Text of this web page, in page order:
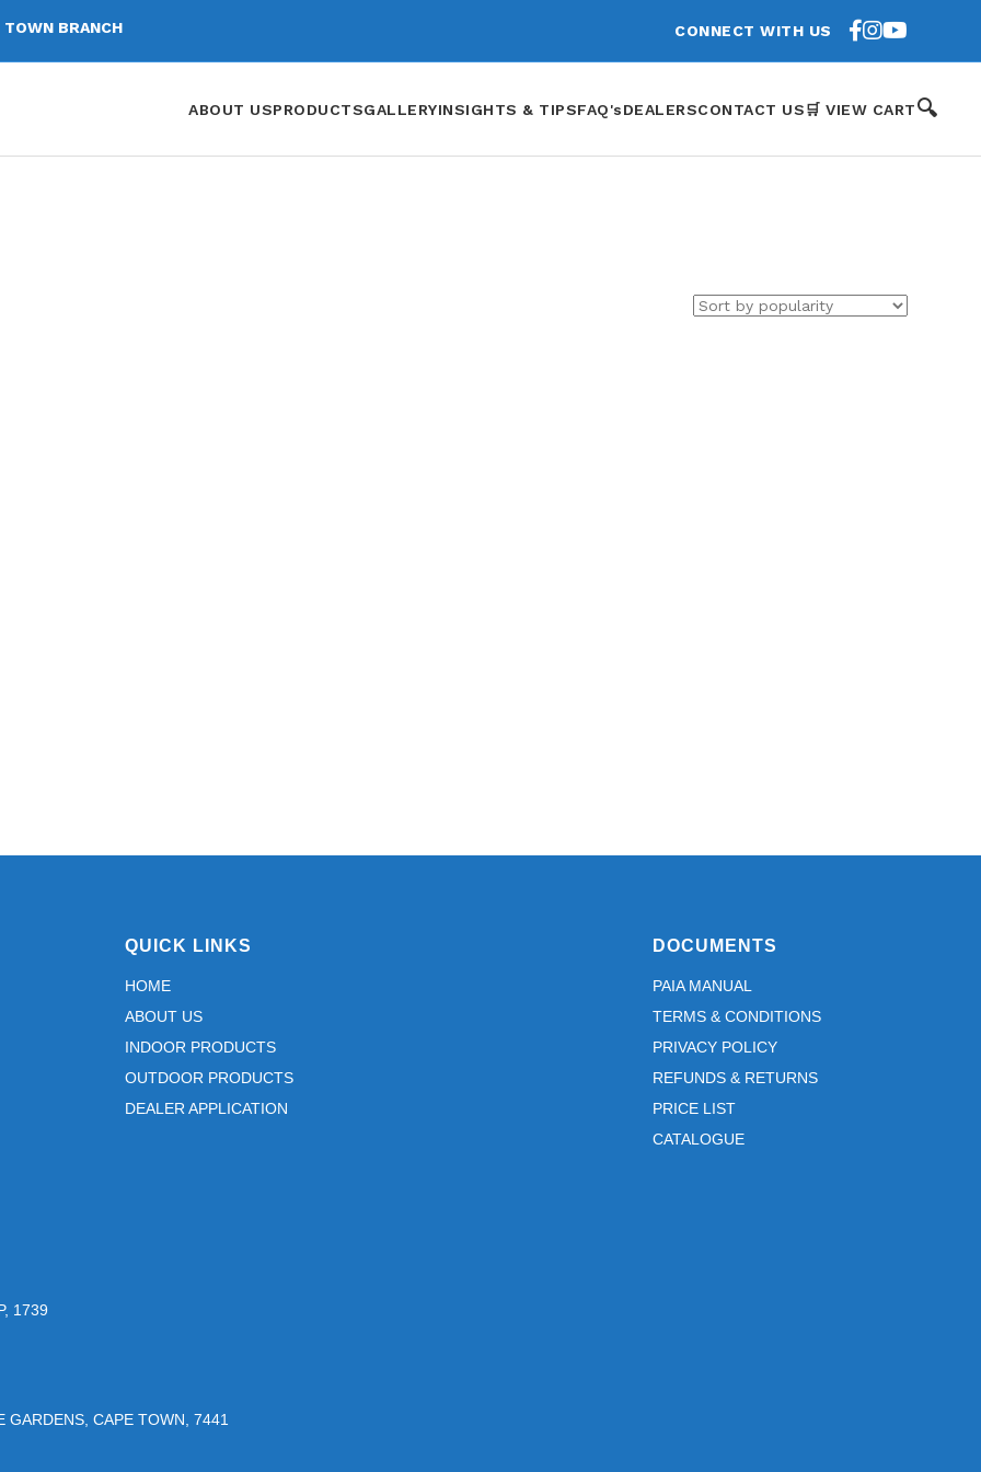
TOWN BRANCH CONNECT WITH US
ABOUT USPRODUCTSGALLERYINSIGHTS & TIPSFAQ'sDEALERSCONTACT US🛒 VIEW CART🔍
QUICK LINKS
HOME
ABOUT US
INDOOR PRODUCTS
OUTDOOR PRODUCTS
DEALER APPLICATION
DOCUMENTS
PAIA MANUAL
TERMS & CONDITIONS
PRIVACY POLICY
REFUNDS & RETURNS
PRICE LIST
CATALOGUE
1739
GARDENS, CAPE TOWN, 7441